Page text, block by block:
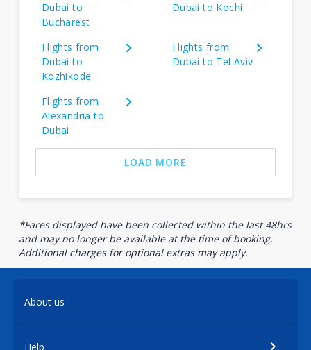
Dubai to
Bucharest
Dubai to Kochi
Flights from
Dubai to
Kozhikode
Flights from
Dubai to Tel Aviv
Flights from
Alexandria to
Dubai
LOAD MORE
*Fares displayed have been collected within the last 48hrs
and may no longer be available at the time of booking.
Additional charges for optional extras may apply.
About us
Help